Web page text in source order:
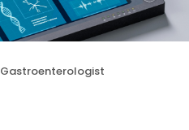
Gastroenterologist